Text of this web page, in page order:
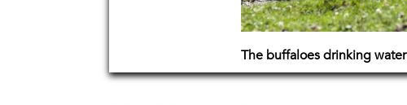
The buffaloes drinking water